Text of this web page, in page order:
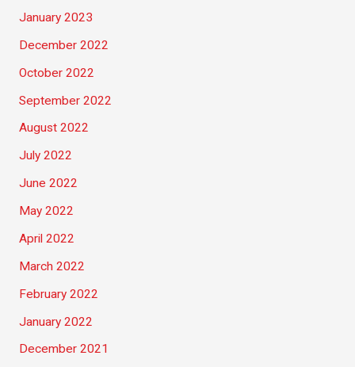
January 2023
December 2022
October 2022
September 2022
August 2022
July 2022
June 2022
May 2022
April 2022
March 2022
February 2022
January 2022
December 2021